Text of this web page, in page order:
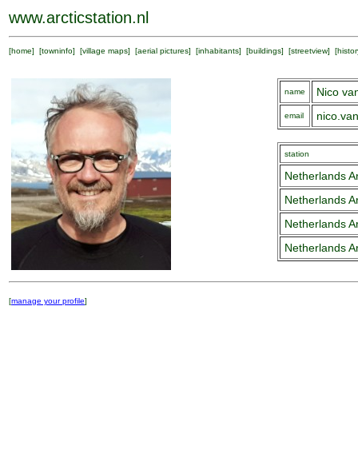
www.arcticstation.nl
[home] [towninfo] [village maps] [aerial pictures] [inhabitants] [buildings] [streetview] [
name Nico
email
station
Netherlands
Netherlands
Netherlands
Netherlands
[manage your profile]